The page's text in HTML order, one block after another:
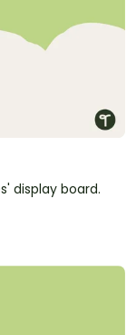
display board.